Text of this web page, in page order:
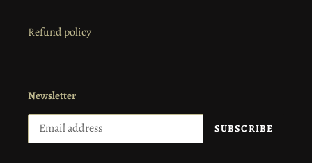
Refund policy
Newsletter
SUBSCRIBE